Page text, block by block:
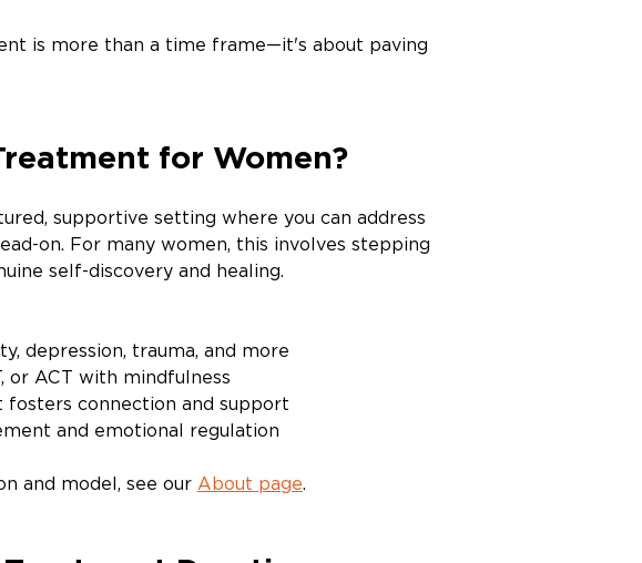
is more than a time frame—it's about paving
for Women?
supportive setting where you can address
on. For many women, this involves stepping
self-discovery and healing.
depression, trauma, and more
or ACT with mindfulness
fosters connection and support
and emotional regulation
and model, see our About page.